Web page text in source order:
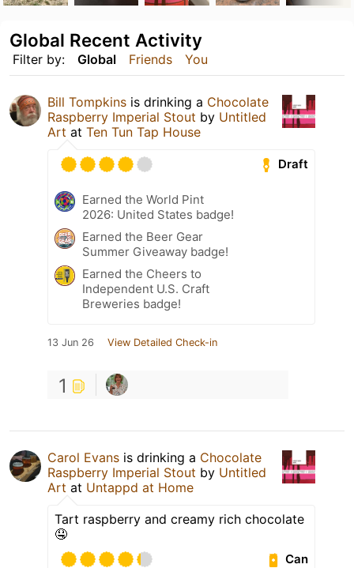
Filter by: Global Friends You
Global Recent Activity
Bill Tompkins is drinking a Chocolate
Raspberry Imperial Stout by Untitled
Art at Ten Tun Tap House
Draft
Earned the World Pint
2026: United States badge!
Earned the Beer Gear
Summer Giveaway badge!
Earned the Cheers to
Independent U.S. Craft
Breweries badge!
13 Jun 26 View Detailed Check-in
1
Carol Evans is drinking a Chocolate
Raspberry Imperial Stout by Untitled
Art at Untappd at Home
Tart raspberry and creamy rich chocolate
🤤
Can